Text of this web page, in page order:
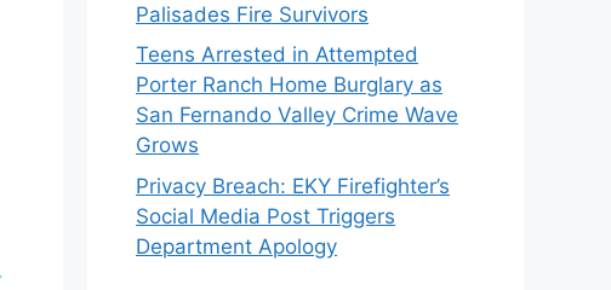
Palisades Fire Survivors
Teens Arrested in Attempted
Porter Ranch Home Burglary as
San Fernando Valley Crime Wave
Grows
Privacy Breach: EKY Firefighter’s
Social Media Post Triggers
Department Apology